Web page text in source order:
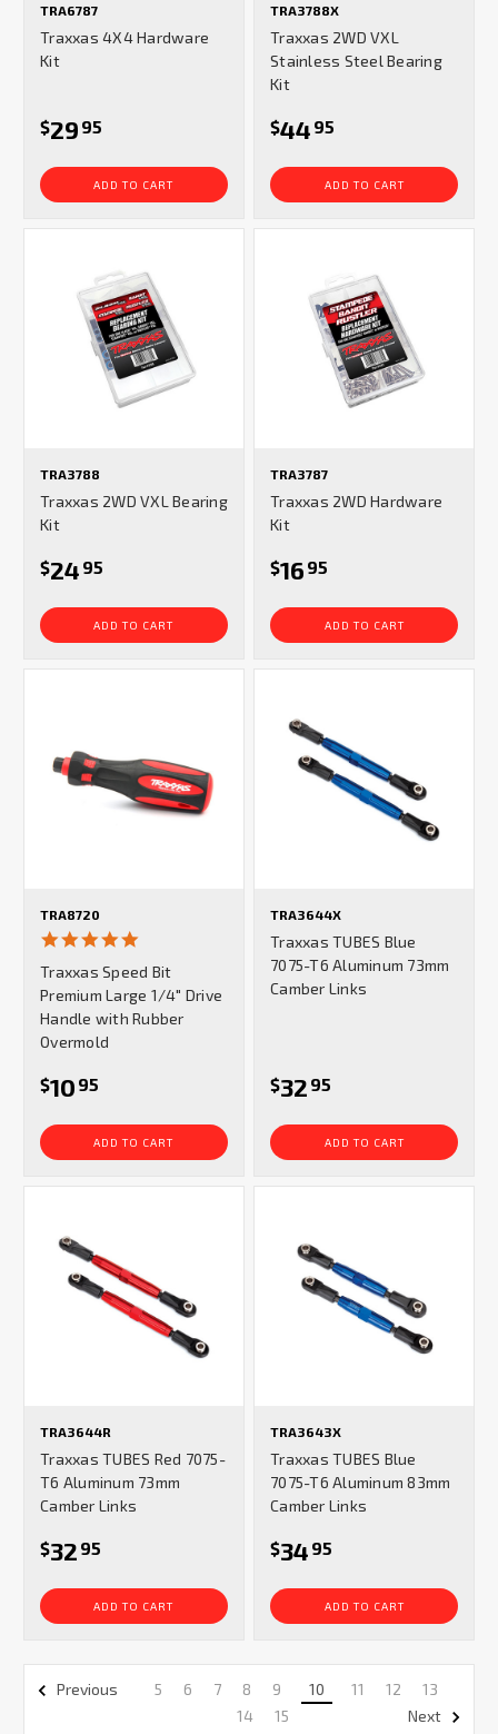
TRA6787
Traxxas 4X4 Hardware
Kit
$29 95
ADD TO CART
TRA3788X
Traxxas 2WD VXL
Stainless Steel Bearing
Kit
$44 95
ADD TO CART
TRA3788
Traxxas 2WD VXL Bearing
Kit
$24 95
ADD TO CART
TRA3787
Traxxas 2WD Hardware
Kit
$16 95
ADD TO CART
TRA8720
rating
Traxxas Speed Bit
Premium Large 1/4" Drive
Handle with Rubber
Overmold
$10 95
ADD TO CART
TRA3644X
Traxxas TUBES Blue
7075-T6 Aluminum 73mm
Camber Links
$32 95
ADD TO CART
TRA3644R
Traxxas TUBES Red 7075-
T6 Aluminum 73mm
Camber Links
$32 95
ADD TO CART
TRA3643X
Traxxas TUBES Blue
7075-T6 Aluminum 83mm
Camber Links
$34 95
ADD TO CART
Previous 5 6 7 8 9 10 11 12
13
14
15 Next